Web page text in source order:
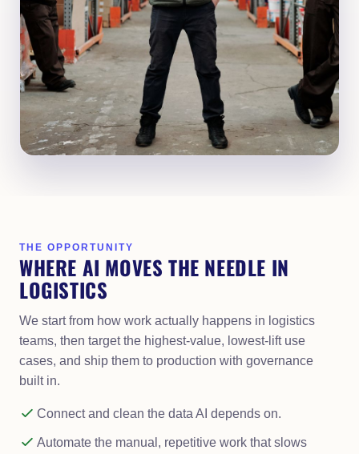
THE OPPORTUNITY
WHERE AI MOVES THE NEEDLE IN
LOGISTICS
We start from how work actually happens in logistics
teams, then target the highest-value, lowest-lift use
cases, and ship them to production with governance
built in.
Connect and clean the data AI depends on.
Automate the manual, repetitive work that slows